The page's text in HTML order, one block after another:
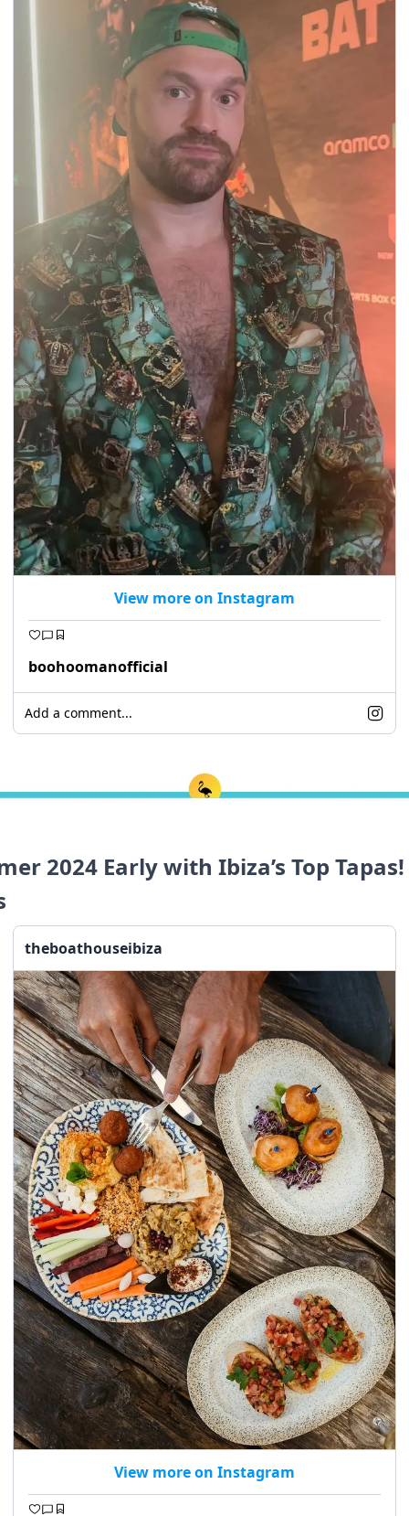
View more on Instagram
boohoomanofficial
Add a comment...
2024 Early with Ibiza’s Top Tapas!
theboathouseibiza
View more on Instagram